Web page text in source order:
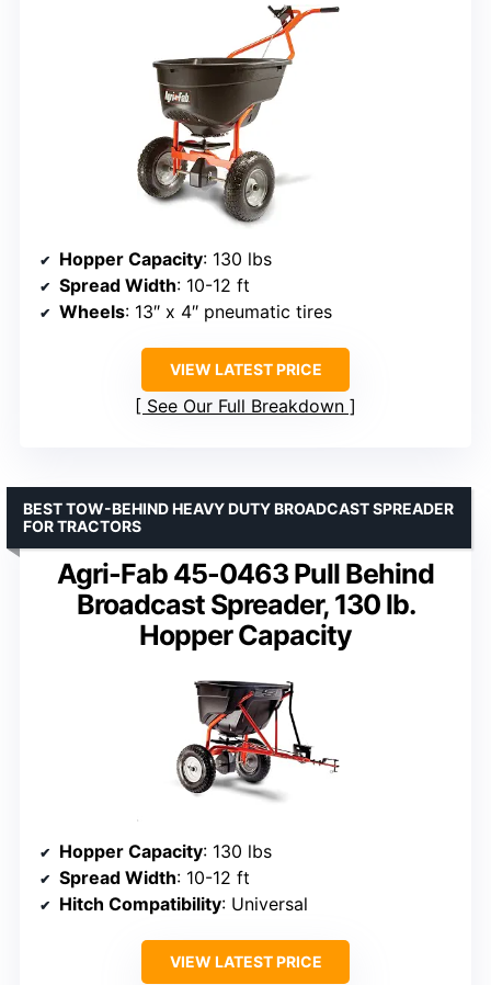
Hopper Capacity: 130 lbs
Spread Width: 10-12 ft
Wheels: 13″ x 4″ pneumatic tires
VIEW LATEST PRICE
See Our Full Breakdown
Agri-Fab 45-0463 Pull Behind
Broadcast Spreader, 130 lb.
Hopper Capacity
BEST TOW-BEHIND HEAVY DUTY BROADCAST SPREADER
FOR TRACTORS
Hopper Capacity: 130 lbs
Spread Width: 10-12 ft
Hitch Compatibility: Universal
VIEW LATEST PRICE